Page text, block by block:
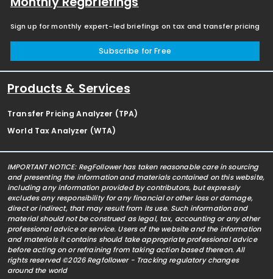
Sign up for monthly expert-led briefings on tax and transfer pricing
Subscribe for Free
Products & Services
Transfer Pricing Analyzer (TPA)
World Tax Analyzer (WTA)
IMPORTANT NOTICE: RegFollower has taken reasonable care in sourcing
and presenting the information and materials contained on this website,
including any information provided by contributors, but expressly
excludes any responsibility for any financial or other loss or damage,
direct or indirect, that may result from its use. Such information and
material should not be construed as legal, tax, accounting or any other
professional advice or service. Users of the website and the information
and materials it contains should take appropriate professional advice
before acting on or refraining from taking action based thereon. All
rights reserved ©2026 Regfollower - Tracking regulatory changes
around the world